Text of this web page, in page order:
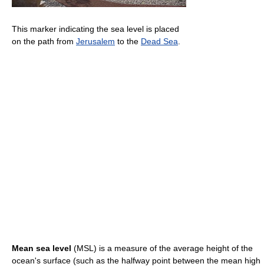
This marker indicating the sea level is placed
on the path from Jerusalem to the Dead Sea.
Mean sea level (MSL) is a measure of the average height of the
ocean's surface (such as the halfway point between the mean high